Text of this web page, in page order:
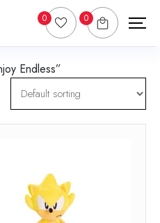
0 0
Endless”